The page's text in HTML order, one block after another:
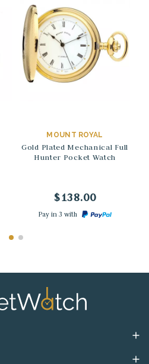
MOUNT ROYAL
Gold Plated Mechanical Full
Hunter Pocket Watch
$138.00
Pay in 3 with